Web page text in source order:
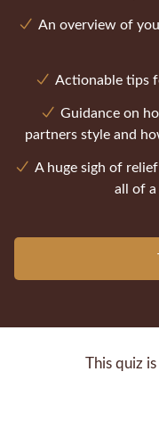
An overview of
Actionable tips
Guidance on
partners style and
A huge sigh of
all of a
This quiz